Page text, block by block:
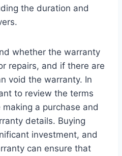
the duration and
whether the warranty
repairs, and if there are
void the warranty. In
to review the terms
a purchase and
details. Buying
investment, and
can ensure that